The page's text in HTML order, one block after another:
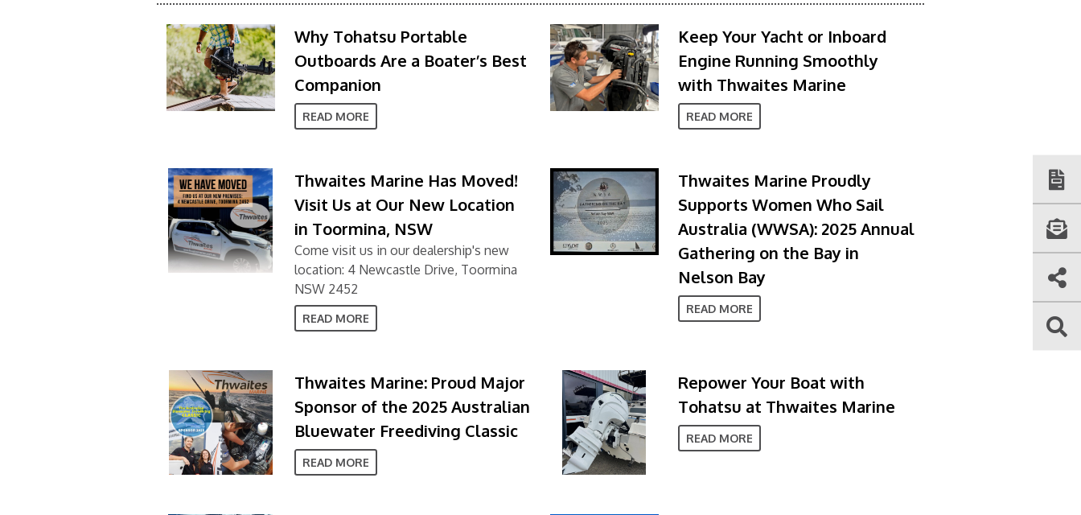
Why Tohatsu Portable
Outboards Are a Boater’s Best
Companion
READ MORE
Keep Your Yacht or Inboard
Engine Running Smoothly
with Thwaites Marine
READ MORE
Thwaites Marine Has Moved!
Visit Us at Our New Location
in Toormina, NSW
Come visit us in our dealership's new
location: 4 Newcastle Drive, Toormina
NSW 2452
READ MORE
Thwaites Marine Proudly
Supports Women Who Sail
Australia (WWSA): 2025 Annual
Gathering on the Bay in
Nelson Bay
READ MORE
Thwaites Marine: Proud Major
Sponsor of the 2025 Australian
Bluewater Freediving Classic
READ MORE
Repower Your Boat with
Tohatsu at Thwaites Marine
READ MORE